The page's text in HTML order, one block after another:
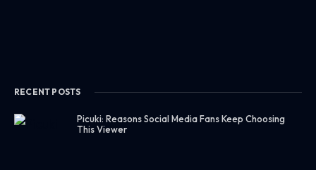
RECENT POSTS
Picuki: Reasons Social Media Fans Keep Choosing
This Viewer